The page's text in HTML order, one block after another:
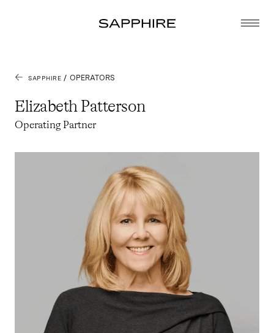
SAPPHIRE / OPERATORS
Elizabeth Patterson
Operating Partner